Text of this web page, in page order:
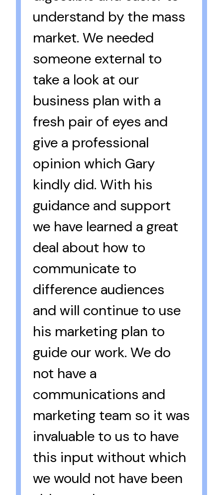
understand by the mass
market. We needed
someone external to
take a look at our
business plan with a
fresh pair of eyes and
give a professional
opinion which Gary
kindly did. With his
guidance and support
we have learned a great
deal about how to
communicate to
difference audiences
and will continue to use
his marketing plan to
guide our work. We do
not have a
communications and
marketing team so it was
invaluable to us to have
this input without which
we would not have been